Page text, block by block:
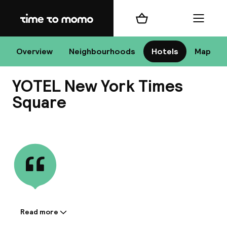
Home
Overview Neighbourhoods Hotels Map
Shopping cart Menu
YOTEL New York Times
Square
Information shared by the
Read more